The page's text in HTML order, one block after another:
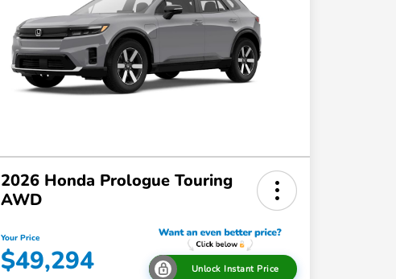
2026 Honda Prologue Touring
AWD
Your Price
$49,294 Unlock Instant Price